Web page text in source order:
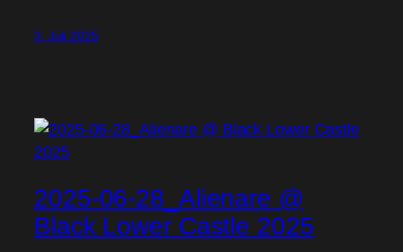
3. Juli 2025
2025-06-28_Alienare @
Black Lower Castle 2025